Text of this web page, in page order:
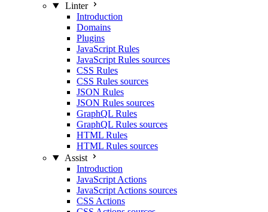
Linter
Introduction
Domains
Plugins
JavaScript Rules
JavaScript Rules sources
CSS Rules
CSS Rules sources
JSON Rules
JSON Rules sources
GraphQL Rules
GraphQL Rules sources
HTML Rules
HTML Rules sources
Assist
Introduction
JavaScript Actions
JavaScript Actions sources
CSS Actions